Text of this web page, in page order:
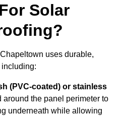
Solar
uses durable,
(PVC-coated) or stainless
around the panel perimeter to
underneath while allowing